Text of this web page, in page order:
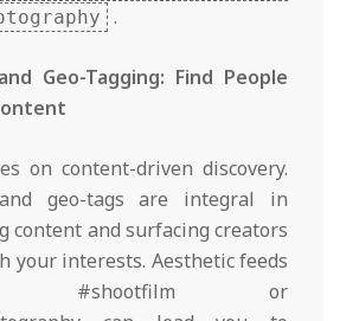
.
Geo-Tagging: Find People
on content-driven discovery.
geo-tags are integral in
content and surfacing creators
your interests. Aesthetic feeds
#shootfilm or